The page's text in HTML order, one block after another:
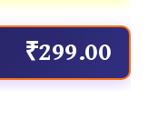
₹299.00